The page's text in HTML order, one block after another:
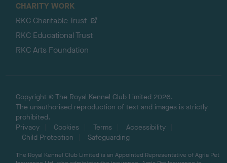
CHARITY WORK
RKC Charitable Trust
RKC Educational Trust
RKC Arts Foundation
Copyright © The Royal Kennel Club Limited 2026.
The unauthorised reproduction of text and images is strictly
prohibited.
Privacy
Cookies Terms
Accessibility
Child Protection
Safeguarding
The Royal Kennel Club Limited is an Appointed Representative of Agria Pet